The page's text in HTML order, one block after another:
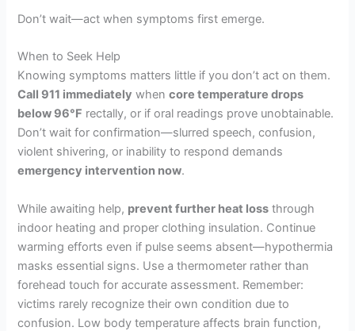
Don’t wait—act when symptoms first emerge.
When to Seek Help
Knowing symptoms matters little if you don’t act on them.
Call 911 immediately whencore temperature drops
below 96°F rectally, or if oral readings prove unobtainable.
Don’t wait for confirmation—slurred speech, confusion,
violent shivering, or inability to respond demands
emergency intervention now.
While awaiting help, prevent further heat loss through
indoor heating and proper clothing insulation. Continue
warming efforts even if pulse seems absent—hypothermia
masks essential signs. Use a thermometer rather than
forehead touch for accurate assessment. Remember:
victims rarely recognize their own condition due to
confusion. Low body temperature affects brain function,